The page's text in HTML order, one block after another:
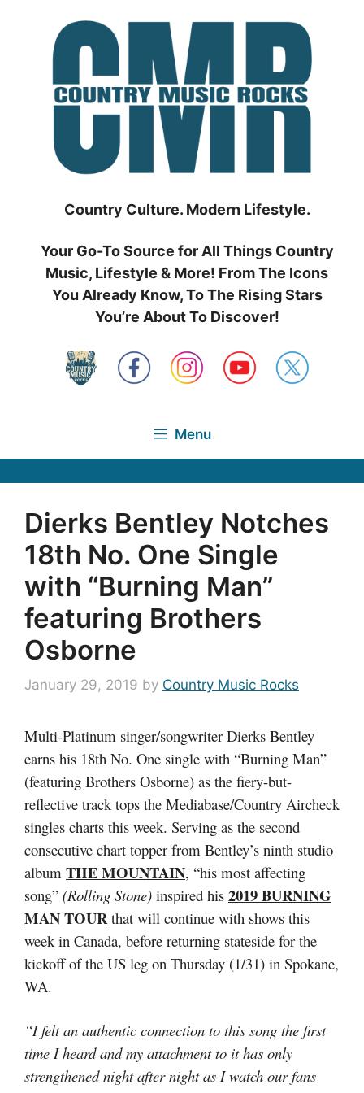
Country Culture. Modern Lifestyle.
Your Go-To Source for All Things Country
Music, Lifestyle & More! From The Icons
You Already Know, To The Rising Stars
You’re About To Discover!
Menu
Dierks Bentley Notches
18th No. One Single
with “Burning Man”
featuring Brothers
Osborne
January 29, 2019 by Country Music Rocks
Multi-Platinum singer/songwriter Dierks Bentley
earns his 18th No. One single with “Burning Man”
(featuring Brothers Osborne) as the fiery-but-
reflective track tops the Mediabase/Country Aircheck
singles charts this week. Serving as the second
consecutive chart topper from Bentley’s ninth studio
album THE MOUNTAIN, “his most affecting
song” (Rolling Stone) inspired his 2019 BURNING
MAN TOURthat will continue with shows this
week in Canada, before returning stateside for the
kickoff of the US leg on Thursday (1/31) in Spokane,
WA.
“I felt an authentic connection to this song the first
time I heard and my attachment to it has only
strengthened night after night as I watch our fans